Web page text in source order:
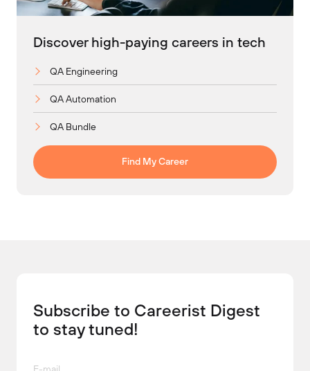
Discover high-paying careers in tech
QA Engineering
QA Automation
QA Bundle
Find My Career
Subscribe to Careerist Digest
to stay tuned!